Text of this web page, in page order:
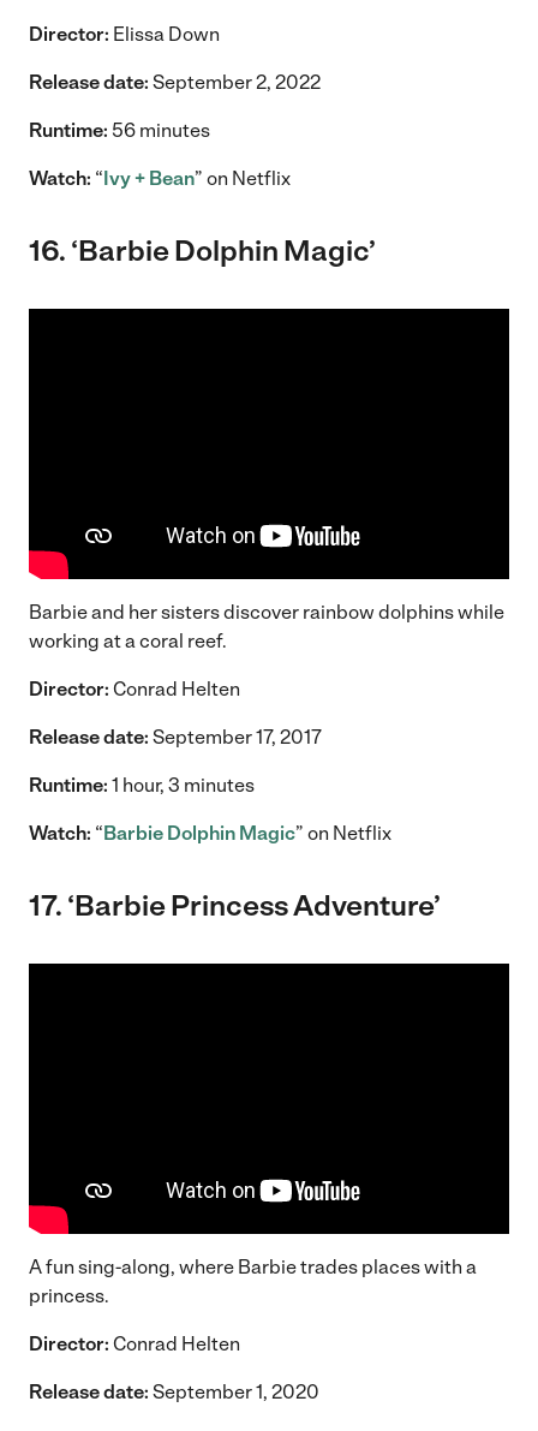
Director: Elissa Down
Release date: September 2, 2022
Runtime: 56 minutes
Watch: “ Ivy + Bean” on Netflix
16. ‘Barbie Dolphin Magic’
Barbie and her sisters discover rainbow dolphins while
working at a coral reef.
Director: Conrad Helten
Release date: September 17, 2017
Runtime: 1 hour, 3 minutes
Watch: “ Barbie Dolphin Magic” on Netflix
17. ‘Barbie Princess Adventure’
A fun sing-along, where Barbie trades places with a
princess.
Director: Conrad Helten
Release date: September 1, 2020